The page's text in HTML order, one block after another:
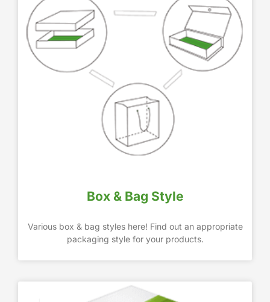
Box & Bag Style
Various box & bag styles here! Find out an appropriate
packaging style for your products.